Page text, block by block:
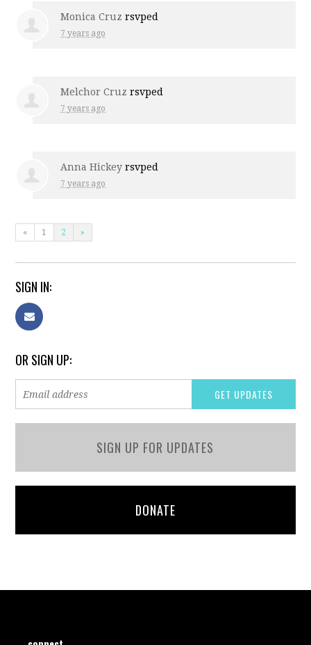
Monica Cruz rsvped
7 years ago
Melchor Cruz rsvped
7 years ago
Anna Hickey rsvped
7 years ago
« 1 2 »
SIGN IN:
OR SIGN UP:
SIGN UP FOR UPDATES
DONATE